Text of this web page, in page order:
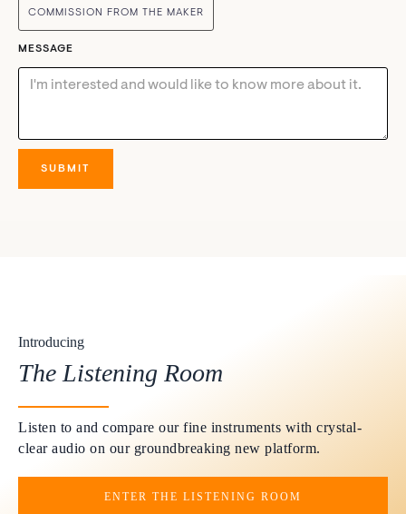
COMMISSION FROM THE MAKER
MESSAGE
Introducing
The Listening Room
Listen to and compare our fine instruments with crystal-
clear audio on our groundbreaking new platform.
ENTER THE LISTENING ROOM